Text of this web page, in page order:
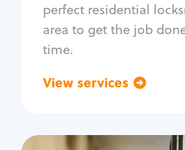
perfect residential
area to get the job
time.
View services